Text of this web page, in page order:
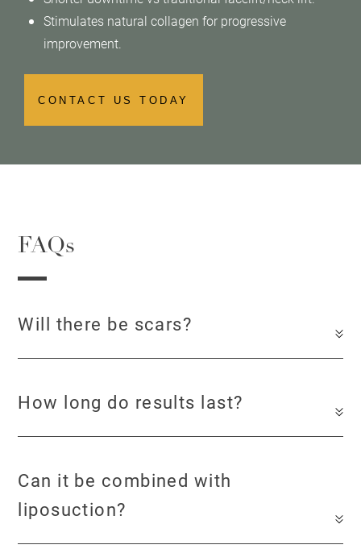
Stimulates natural collagen for progressive
improvement.
CONTACT US TODAY
FAQs
Will there be scars?
How long do results last?
Can it be combined with
liposuction?